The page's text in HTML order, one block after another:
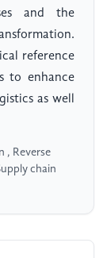
and the
reference
to enhance
as well
, Reverse
chain